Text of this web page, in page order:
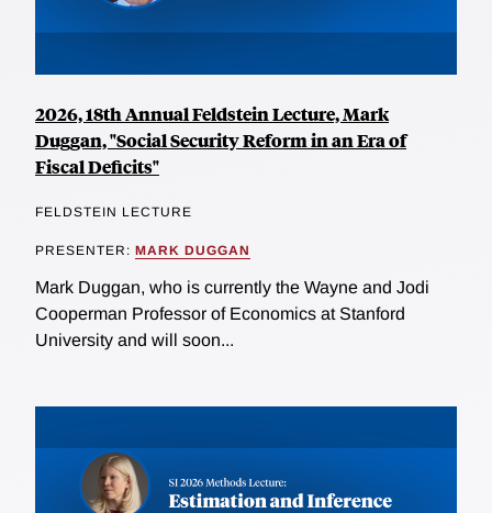
2026, 18th Annual Feldstein Lecture, Mark
Duggan, "Social Security Reform in an Era of
Fiscal Deficits"
FELDSTEIN LECTURE
PRESENTER: MARK DUGGAN
Mark Duggan, who is currently the Wayne and Jodi
Cooperman Professor of Economics at Stanford
University and will soon...